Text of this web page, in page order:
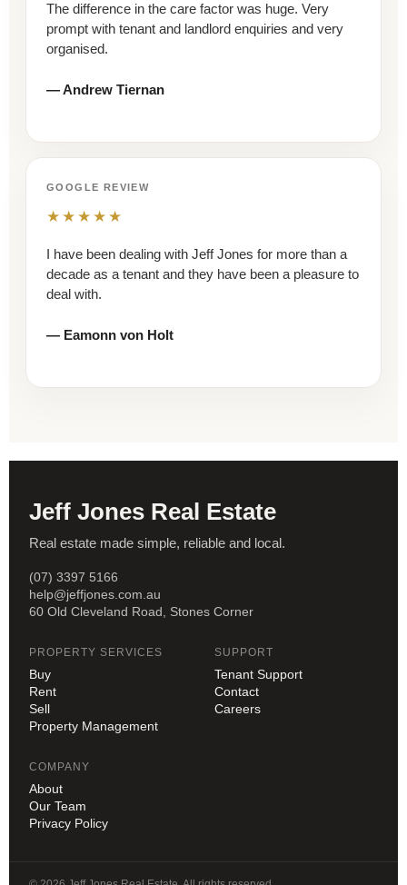
The difference in the care factor was huge. Very
prompt with tenant and landlord enquiries and very
organised.
— Andrew Tiernan
GOOGLE REVIEW
★★★★★
I have been dealing with Jeff Jones for more than a
decade as a tenant and they have been a pleasure to
deal with.
— Eamonn von Holt
Jeff Jones Real Estate
Real estate made simple, reliable and local.
(07) 3397 5166
help@jeffjones.com.au
60 Old Cleveland Road, Stones Corner
PROPERTY SERVICES
Buy
Rent
Sell
Property Management
SUPPORT
Tenant Support
Contact
Careers
COMPANY
About
Our Team
Privacy Policy